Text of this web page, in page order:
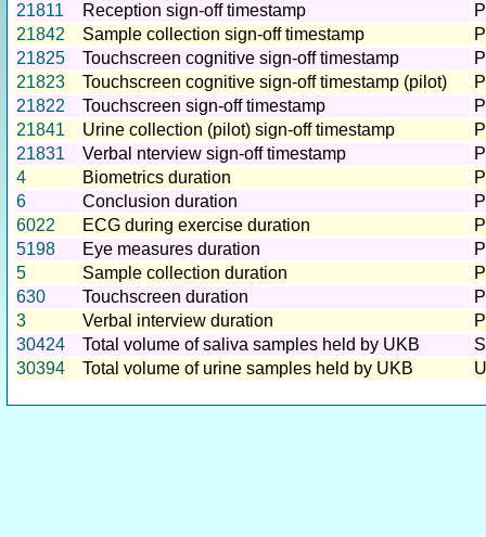
21811
Reception sign-off timestamp
21842
Sample collection sign-off timestamp
21825
Touchscreen cognitive sign-off timestamp
21823
Touchscreen cognitive sign-off timestamp (pilot)
21822
Touchscreen sign-off timestamp
21841
Urine collection (pilot) sign-off timestamp
21831
Verbal nterview sign-off timestamp
4
Biometrics duration
6
Conclusion duration
6022
ECG during exercise duration
5198
Eye measures duration
5
Sample collection duration
630
Touchscreen duration
3
Verbal interview duration
30424
Total volume of saliva samples held by UKB
30394
Total volume of urine samples held by UKB